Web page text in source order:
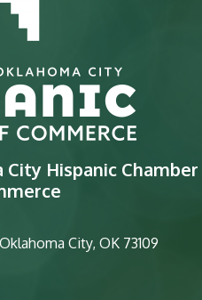
Hispanic Chamber
City, OK 73109